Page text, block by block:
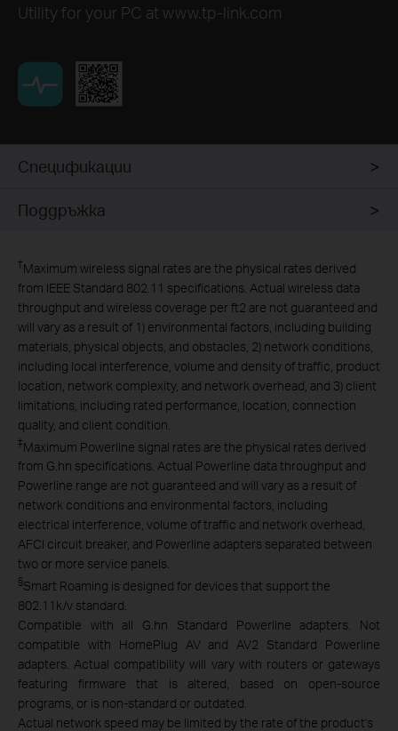
Utility for your PC at www.tp-link.com
Спецификации
Поддръжка
†Maximum wireless signal rates are the physical rates derived
from IEEE Standard 802.11 specifications. Actual wireless data
throughput and wireless coverage per ft2 are not guaranteed and
will vary as a result of 1) environmental factors, including building
materials, physical objects, and obstacles, 2) network conditions,
including local interference, volume and density of traffic, product
location, network complexity, and network overhead, and 3) client
limitations, including rated performance, location, connection
quality, and client condition.
‡Maximum Powerline signal rates are the physical rates derived
from G.hn specifications. Actual Powerline data throughput and
Powerline range are not guaranteed and will vary as a result of
network conditions and environmental factors, including
electrical interference, volume of traffic and network overhead,
AFCI circuit breaker, and Powerline adapters separated between
two or more service panels.
§Smart Roaming is designed for devices that support the
802.11k/v standard.
Compatible with all G.hn Standard Powerline adapters. Not
compatible with HomePlug AV and AV2 Standard Powerline
adapters. Actual compatibility will vary with routers or gateways
featuring firmware that is altered, based on open-source
programs, or is non-standard or outdated.
Actual network speed may be limited by the rate of the product's